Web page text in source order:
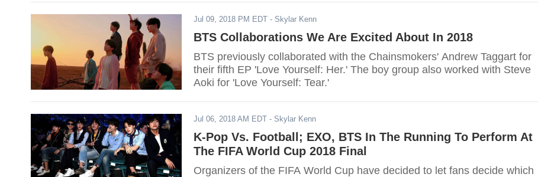
Jul 09, 2018 PM EDT - Skylar Kenn
BTS Collaborations We Are Excited About In 2018
BTS previously collaborated with the Chainsmokers' Andrew Taggart for
their fifth EP 'Love Yourself: Her.' The boy group also worked with Steve
Aoki for 'Love Yourself: Tear.'
Jul 06, 2018 AM EDT - Skylar Kenn
K-Pop Vs. Football; EXO, BTS In The Running To Perform At
The FIFA World Cup 2018 Final
Organizers of the FIFA World Cup have decided to let fans decide which